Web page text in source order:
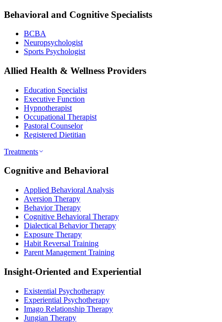
Behavioral and Cognitive Specialists
BCBA
Neuropsychologist
Sports Psychologist
Allied Health & Wellness Providers
Education Specialist
Executive Function
Hypnotherapist
Occupational Therapist
Pastoral Counselor
Registered Dietitian
Treatments
Cognitive and Behavioral
Applied Behavioral Analysis
Aversion Therapy
Behavior Therapy
Cognitive Behavioral Therapy
Dialectical Behavior Therapy
Exposure Therapy
Habit Reversal Training
Parent Management Training
Insight-Oriented and Experiential
Existential Psychotherapy
Experiential Psychotherapy
Imago Relationship Therapy
Jungian Therapy